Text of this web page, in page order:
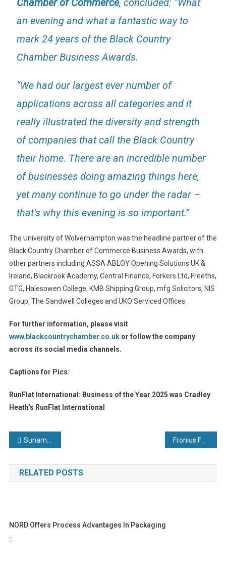
an evening and what a fantastic way to
mark 24 years of the Black Country
Chamber Business Awards.
“We had our largest ever number of
applications across all categories and it
really illustrated the diversity and strength
of companies that call the Black Country
their home. There are an incredible number
of businesses doing amazing things here,
yet many continue to go under the radar –
that’s why this evening is so important.”
The University of Wolverhampton was the headline partner of the
Black Country Chamber of Commerce Business Awards, with
other partners including ASSA ABLOY Opening Solutions UK &
Ireland, Blackrook Academy, Central Finance, Forkers Ltd, Freeths,
GTG, Halesowen College, KMB Shipping Group, mfg Solicitors, NIS
Group, The Sandwell Colleges and UKO Serviced Offices.
For further information, please visit
www.blackcountrychamber.co.ukor follow the company
across its social media channels.
Captions for Pics:
RunFlat International: Business of the Year 2025 was Cradley
Heath’s RunFlat International
Post
navigation
Sunamp brings heat battery production to Asia-Pacific region through licensed factory model
RELATED POSTS
NORD Offers Process Advantages In Packaging